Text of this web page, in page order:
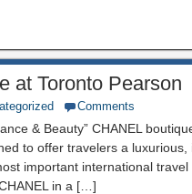
at Toronto Pearson
Comments
& Beauty” CHANEL
to offer travelers a
important international
in a […]